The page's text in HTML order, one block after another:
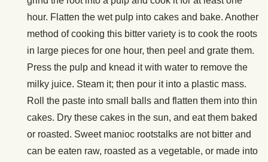
hour. Flatten the wet pulp into cakes and bake. Another
method of cooking this bitter variety is to cook the roots
in large pieces for one hour, then peel and grate them.
Press the pulp and knead it with water to remove the
milky juice. Steam it; then pour it into a plastic mass.
Roll the paste into small balls and flatten them into thin
cakes. Dry these cakes in the sun, and eat them baked
or roasted. Sweet manioc rootstalks are not bitter and
can be eaten raw, roasted as a vegetable, or made into